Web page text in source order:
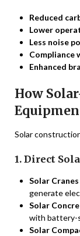
Reduced
Lower
Less noise
Compliance
Enhanced
How
Solar
1. Direct
Solar
generate
Solar
with battery-
Solar